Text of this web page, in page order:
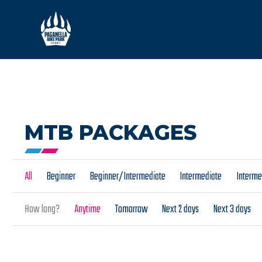
MTB PACKAGES
All Beginner Beginner/Intermediate Intermediate
How long?
Anytime Tomorrow Next 2 days Next 3 days